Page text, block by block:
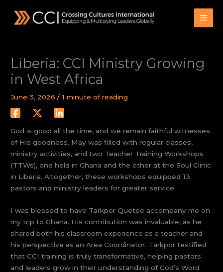
Liberia: CCI Ministry Growing
in West Africa
June 3, 2026/1 minute of reading
God is good all the time, and we remain faithful witnesses
of His goodness. May was filled with regular classes,
ministry activities, and two Teacher Training Workshops
(TTWs), one held in Ghana and the other at the Soul Clinic
in Liberia. Altogether, these workshops equipped 13
pastors and ministry leaders for greater service.
I was blessed to have Tarkpor Quetee accompany me on
my trip to Ghana. His contribution was invaluable, as he
shared both his classroom experience as a teacher and
his perspective as an Area Coordinator. Tarkpor testified
that CCI training is truly transformative, helping pastors
and leaders grow in their understanding of God’s Word